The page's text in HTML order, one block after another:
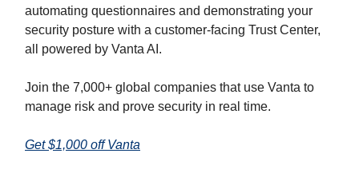
automating questionnaires and demonstrating your
security posture with a customer-facing Trust Center,
all powered by Vanta AI.
Join the 7,000+ global companies that use Vanta to
manage risk and prove security in real time.
Get $1,000 off Vanta